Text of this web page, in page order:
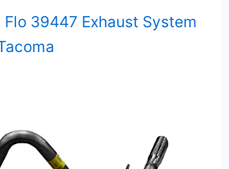
39447 Exhaust System